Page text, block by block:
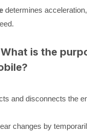
determines
is the
and disconnects the
changes by